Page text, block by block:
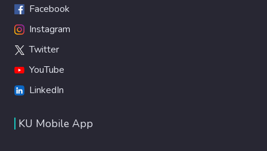
Facebook
Instagram
Twitter
YouTube
LinkedIn
KU Mobile App